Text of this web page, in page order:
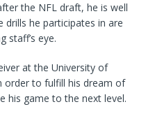
the NFL draft, he is well
he participates in are
staff’s eye.
at the University of
order to fulfill his dream of
his game to the next level.